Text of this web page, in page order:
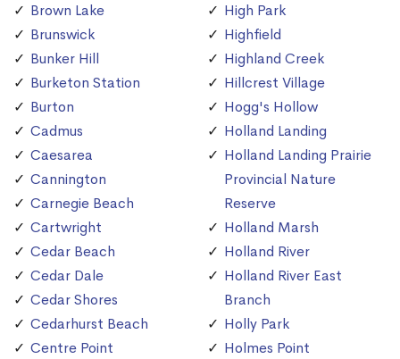
Brown Lake
Brunswick
Bunker Hill
Burketon Station
Burton
Cadmus
Caesarea
Cannington
Carnegie Beach
Cartwright
Cedar Beach
Cedar Dale
Cedar Shores
Cedarhurst Beach
Centre Point
High Park
Highfield
Highland Creek
Hillcrest Village
Hogg's Hollow
Holland Landing
Holland Landing Prairie
Provincial Nature
Reserve
Holland Marsh
Holland River
Holland River East
Branch
Holly Park
Holmes Point